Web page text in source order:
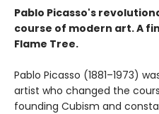
Pablo Picasso's
course of modern art. A
Flame Tree.
Pablo Picasso (1881–1973)
artist who changed the
founding Cubism and